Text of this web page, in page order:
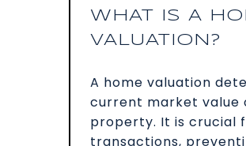
WHAT IS A
VALUATION?
A home valuation
current market value
property. It is crucial
transactions,